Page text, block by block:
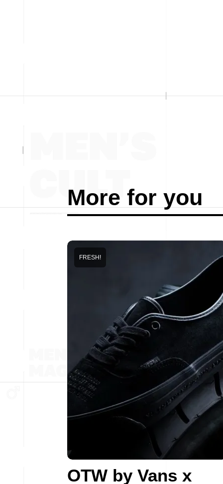
More for you
OTW by Vans x
FRESH!